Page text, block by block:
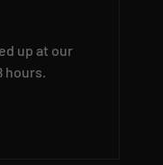
up at our